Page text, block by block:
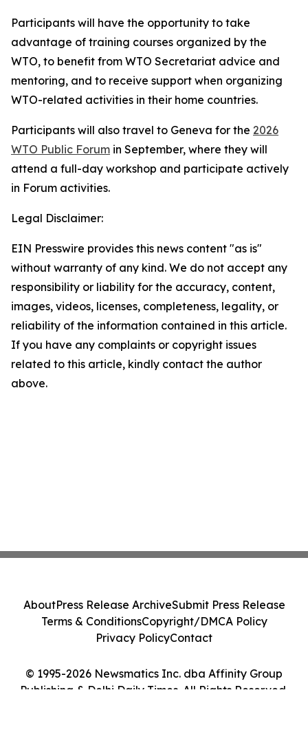
Participants will have the opportunity to take
advantage of training courses organized by the
WTO, to benefit from WTO Secretariat advice and
mentoring, and to receive support when organizing
WTO-related activities in their home countries.
Participants will also travel to Geneva for the 2026
WTO Public Forum in September, where they will
attend a full-day workshop and participate actively
in Forum activities.
Legal Disclaimer:
EIN Presswire provides this news content "as is"
without warranty of any kind. We do not accept any
responsibility or liability for the accuracy, content,
images, videos, licenses, completeness, legality, or
reliability of the information contained in this article.
If you have any complaints or copyright issues
related to this article, kindly contact the author
above.
© 1995-2026 Newsmatics Inc. dba Affinity Group
Publishing & Delhi Daily Times. All Rights Reserved.
AboutPress Release ArchiveSubmit Press Release
Terms & ConditionsCopyright/DMCA Policy
Privacy PolicyContact